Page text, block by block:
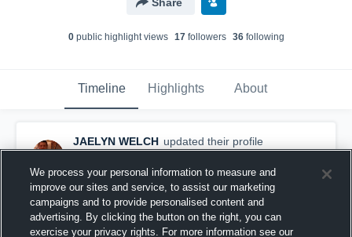
0public highlight views 17followers 36following
Timeline Highlights About
JAELYN WELCH updated their profile
picture.
November 8th, 2016
We process your personal information to measure and
improve our sites and service, to assist our marketing
campaigns and to provide personalised content and
advertising. By clicking the button on the right, you can
exercise your privacy rights. For more information see our